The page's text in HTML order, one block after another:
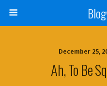
December 25,
Ah, To Be